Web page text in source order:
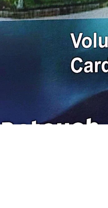
Hypertension
Immunology
Infectious Diseases
Internal Medicine
Laboratory Medicine